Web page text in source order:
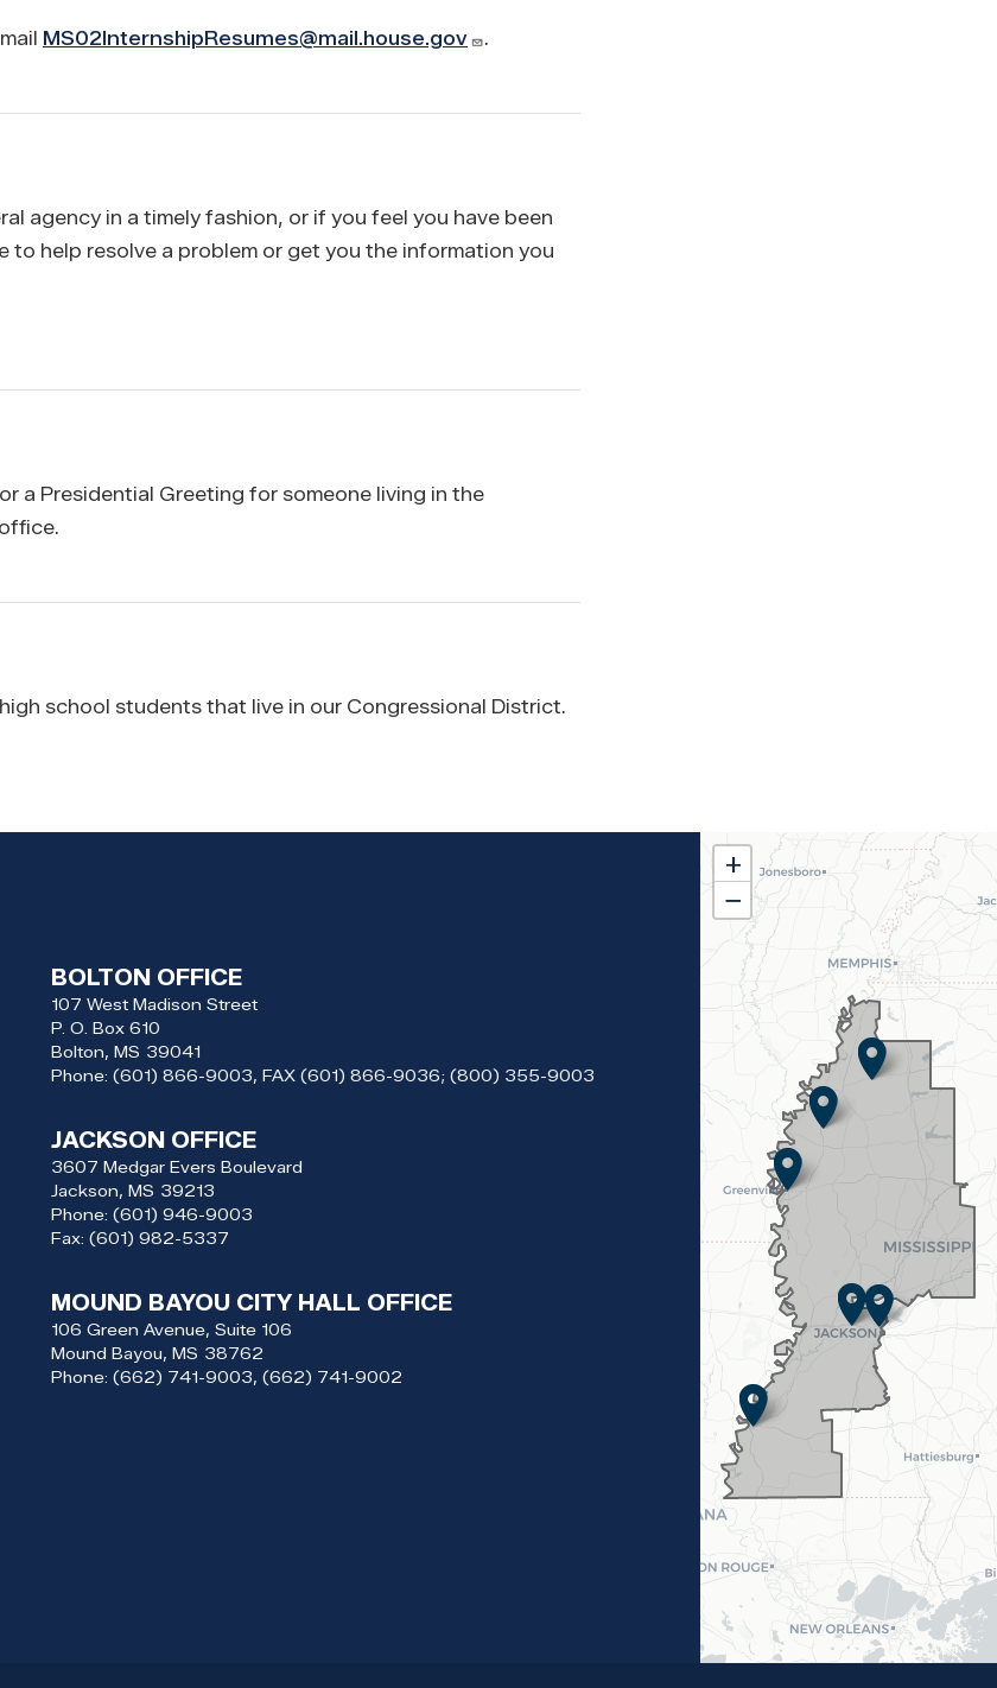
MS02InternshipResumes@mail.house.gov
.
agency in a timely fashion, or if you feel you have been
to help resolve a problem or get you the information you
a Presidential Greeting for someone living in the
school students that live in our Congressional District.
BOLTON OFFICE
107 West Madison Street
P. O. Box 610
Bolton, MS39041
Phone: (601) 866-9003, FAX (601) 866-9036; (800) 355-9003
JACKSON OFFICE
3607 Medgar Evers Boulevard
Jackson, MS39213
Phone: (601) 946-9003
Fax: (601) 982-5337
MOUND BAYOU CITY HALL OFFICE
106 Green Avenue, Suite 106
Mound Bayou, MS38762
Phone: (662) 741-9003, (662) 741-9002
MS02
District
Map
+
−